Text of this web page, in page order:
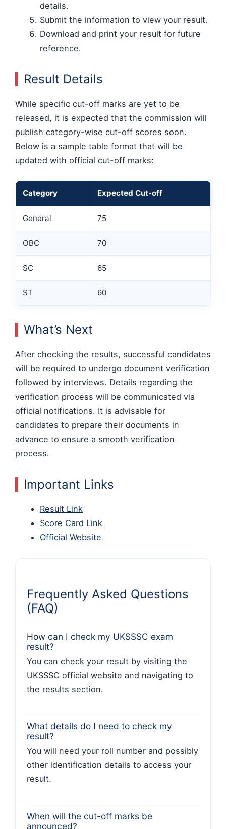
details.
Submit the information to view your result.
Download and print your result for future
reference.
Result Details
While specific cut-off marks are yet to be
released, it is expected that the commission will
publish category-wise cut-off scores soon.
Below is a sample table format that will be
updated with official cut-off marks:
Category Expected Cut-off
General 75
OBC 70
SC 65
ST 60
What’s Next
After checking the results, successful candidates
will be required to undergo document verification
followed by interviews. Details regarding the
verification process will be communicated via
official notifications. It is advisable for
candidates to prepare their documents in
advance to ensure a smooth verification
process.
Important Links
Result Link
Score Card Link
Official Website
Frequently Asked Questions
(FAQ)
How can I check my UKSSSC exam
result?
You can check your result by visiting the
UKSSSC official website and navigating to
the results section.
What details do I need to check my
result?
You will need your roll number and possibly
other identification details to access your
result.
When will the cut-off marks be
announced?